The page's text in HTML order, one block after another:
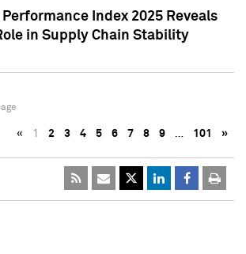
Index 2025 Reveals
in Supply Chain Stability
« 1 2 3 4 5 6 7 8 9 … 101 »